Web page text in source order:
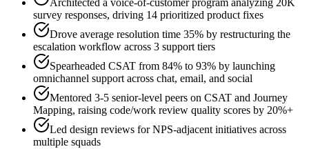
Architected a voice-of-customer program analyzing 20K
survey responses, driving 14 prioritized product fixes
Drove average resolution time 35% by restructuring the
escalation workflow across 3 support tiers
Spearheaded CSAT from 84% to 93% by launching
omnichannel support across chat, email, and social
Mentored 3-5 senior-level peers on CSAT and Journey
Mapping, raising code/work review quality scores by 20%+
Led design reviews for NPS-adjacent initiatives across
multiple squads